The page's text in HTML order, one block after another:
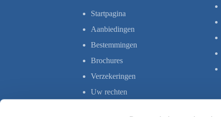
Startpagina
Aanbiedingen
Bestemmingen
Brochures
Verzekeringen
Uw rechten